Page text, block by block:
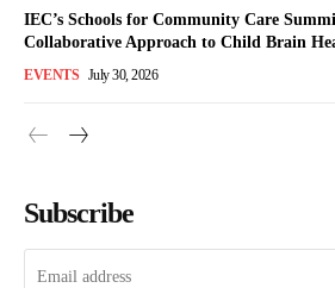
IEC’s Schools for Community Care
Collaborative Approach to Child Brain
EVENTS July 30, 2026
Subscribe